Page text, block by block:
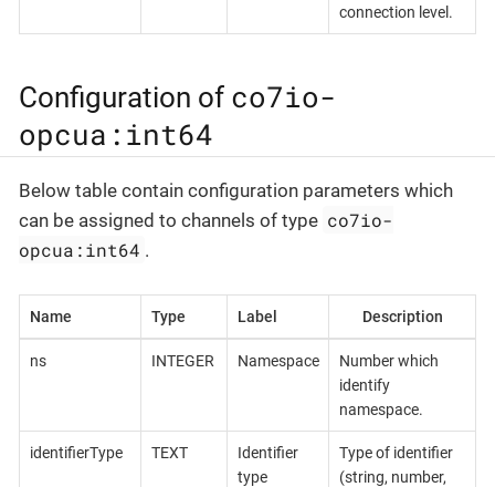
connection level.
Configuration of co7io-
opcua:int64
Below table contain configuration parameters which
can be assigned to channels of type co7io-
opcua:int64 .
Name Type Label Description
ns INTEGER Namespace
Number which
identify
namespace.
identifierType TEXT
Identifier
type
Type of identifier
(string, number,